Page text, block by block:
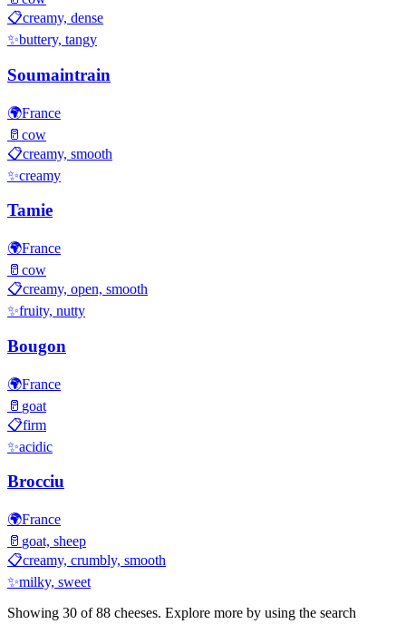
📋creamy, dense
✨buttery, tangy
Soumaintrain
🌍France
🥛 cow
📋creamy, smooth
✨creamy
Tamie
🌍France
🥛 cow
📋creamy, open, smooth
✨fruity, nutty
Bougon
🌍France
🥛 goat
📋firm
✨acidic
Brocciu
🌍France
🥛 goat, sheep
📋creamy, crumbly, smooth
✨milky, sweet
Showing 30 of88 cheeses. Explore more by using the search